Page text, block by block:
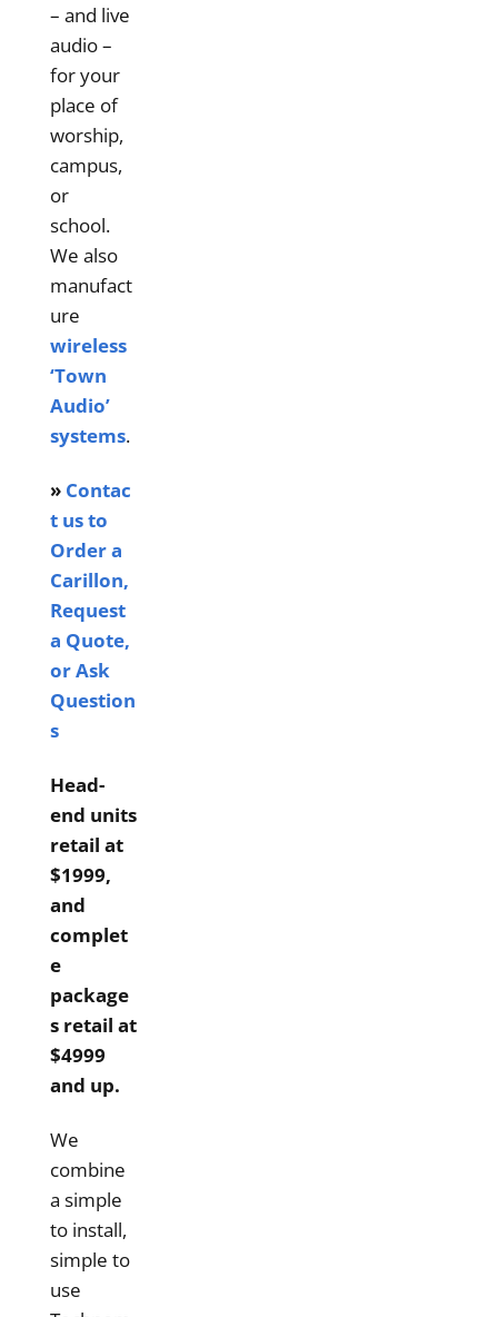
– and live
audio –
for your
place of
worship,
campus,
or
school.
We also
manufact
ure
wireless
‘Town
Audio’
systems.
» Contac
t us to
Order a
Carillon,
Request
a Quote,
or Ask
Question
s
Head-
end units
retail at
$1999,
and
complet
e
package
s retail at
$4999
and up.
We
combine
a simple
to install,
simple to
use